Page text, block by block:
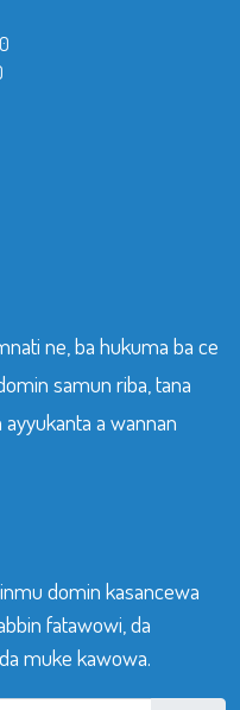
ne, ba hukuma ba ce
samun riba, tana
a wannan
domin kasancewa
fatawowi, da
muke kawowa.